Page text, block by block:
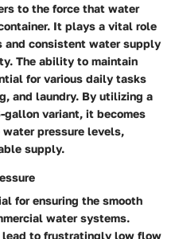
to the force that water
It plays a vital role
and consistent water supply
The ability to maintain
for various daily tasks
and laundry. By utilizing a
variant, it becomes
pressure levels,
supply.
for ensuring the smooth
water systems.
lead to frustratingly low flow